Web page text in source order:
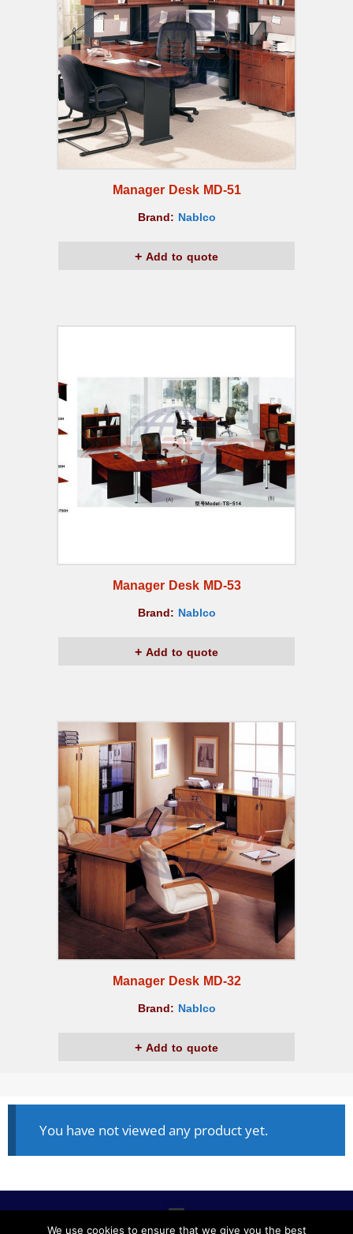
Manager Desk MD-51
Brand: Nablco
Add to quote
Manager Desk MD-53
Brand: Nablco
Add to quote
Manager Desk MD-32
Brand: Nablco
Add to quote
You have not viewed any product yet.
We use cookies to ensure that we give you the best